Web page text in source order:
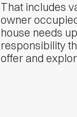
That includes
owner
house needs
responsibility
offer and